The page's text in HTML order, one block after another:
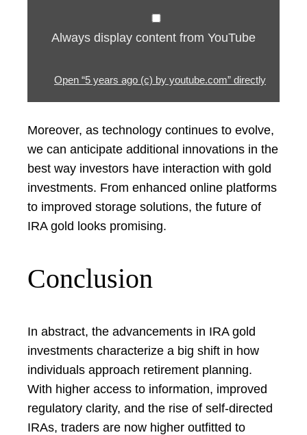
Always display content from YouTube
Open “5 years ago (c) by youtube.com” directly
Moreover, as technology continues to evolve,
we can anticipate additional innovations in the
best way investors have interaction with gold
investments. From enhanced online platforms
to improved storage solutions, the future of
IRA gold looks promising.
Conclusion
In abstract, the advancements in IRA gold
investments characterize a big shift in how
individuals approach retirement planning.
With higher access to information, improved
regulatory clarity, and the rise of self-directed
IRAs, traders are now higher outfitted to